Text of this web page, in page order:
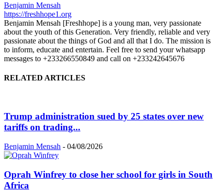
Benjamin Mensah
https://freshhope1.org
Benjamin Mensah [Freshhope] is a young man, very passionate
about the youth of this Generation. Very friendly, reliable and very
passionate about the things of God and all that I do. The mission is
to inform, educate and entertain. Feel free to send your whatsapp
messages to +233266550849 and call on +233242645676
RELATED ARTICLES
Trump administration sued by 25 states over new
tariffs on trading...
Benjamin Mensah - 04/08/2026
Oprah Winfrey to close her school for girls in South
Africa